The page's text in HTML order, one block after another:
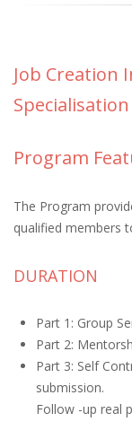
Job Creation
Specialisation
Program
The Program
qualified members
DURATION
Part 1: Group
Part 2:
Part 3: Self
submission.
Follow -up real